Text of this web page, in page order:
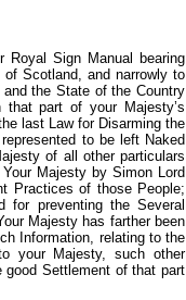
Royal Sign Manual bearing
Scotland, and narrowly to
the State of the Country
part of your Majesty’s
last Law for Disarming the
to be left Naked
of all other particulars
Majesty by Simon Lord
Practices of those People;
for preventing the Several
Majesty has farther been
Information, relating to the
your Majesty, such other
Settlement of that part